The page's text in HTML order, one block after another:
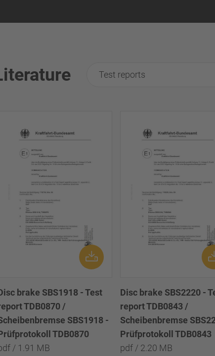
Test reports
brake SBS1918 - Test
TDB0870 /
SBS1918 -
TDB0870
/ 1.91 MB
Disc brake SBS2220 -
report TDB0843 /
Scheibenbremse
Prüfprotokoll TDB0843
pdf / 2.20 MB